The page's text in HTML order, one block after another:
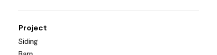
Project
Siding
Barn